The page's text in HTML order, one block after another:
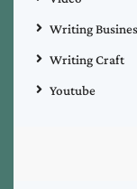
Writing
Writing Craft
Youtube